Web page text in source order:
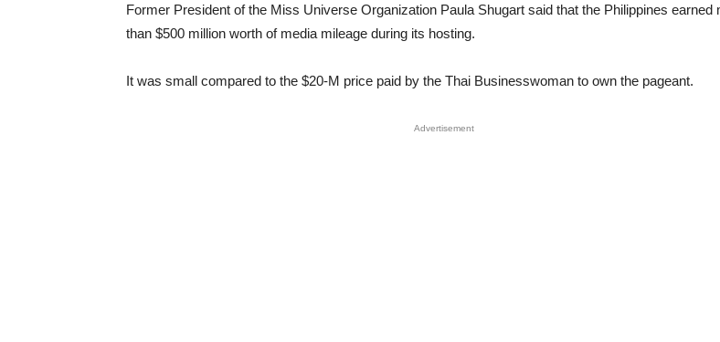
Former President of the Miss Universe Organization Paula Shugart said that the Philippines earned
than $500 million worth of media mileage during its hosting.
It was small compared to the $20-M price paid by the Thai Businesswoman to own the pageant.
Advertisement